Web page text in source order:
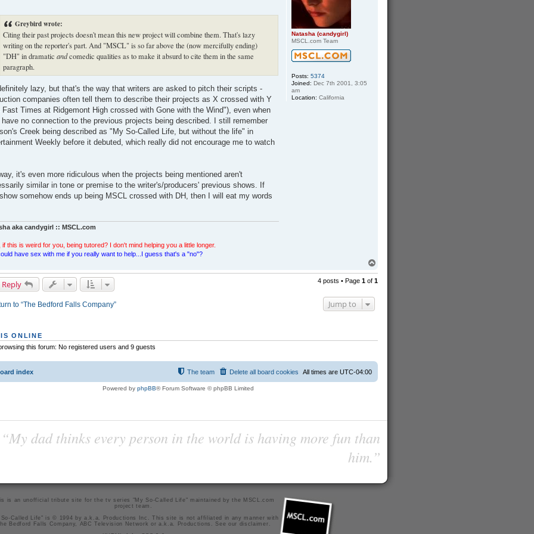
h
a
Natasha (candygirl)
MSCL.com Team
Posts: 5374
Joined: Dec 7th 2001, 3:05
am
Location: California
Greybird wrote:
Citing their past projects doesn't mean this new project will combine them. That's lazy
writing on the reporter's part. And "MSCL" is so far above the (now mercifully ending)
"DH" in dramatic andcomedic qualities as to make it absurd to cite them in the same
paragraph.
lazy, but that's the way that writers are asked to pitch their scripts -
companies often tell them to describe their projects as X crossed with Y
Fast Times at Ridgemont High crossed with Gone with the Wind"), even when
no connection to the previous projects being described. I still remember
Creek being described as "My So-Called Life, but without the life" in
Weekly before it debuted, which really did not encourage me to watch
it's even more ridiculous when the projects being mentioned aren't
similar in tone or premise to the writer's/producers' previous shows. If
somehow ends up being MSCL crossed with DH, then I will eat my words
aka candygirl :: MSCL.com
if this is weird for you, being tutored? I don't mind helping you a little longer.
have sex with me if you really want to help...I guess that's a "no"?
4 posts • Page 1of 1
to “The Bedford Falls Company” Jump to
ONLINE
this forum: No registered users and 9 guests
index All times are UTC-04:00
Delete all board cookies
The team
Powered by phpBB® Forum Software © phpBB Limited
“My dad thinks every person in the world is having more fun than
him.”
is an unofficial tribute site for the tv series "My So-Called Life" maintained bythe MSCL.com
project team
So-Called Life" is © 1994 by a.k.a. Productions Inc. This site is not affiliated in any manner with
Bedford Falls Company, ABC Television Network or a.k.a. Productions. See our disclaimer